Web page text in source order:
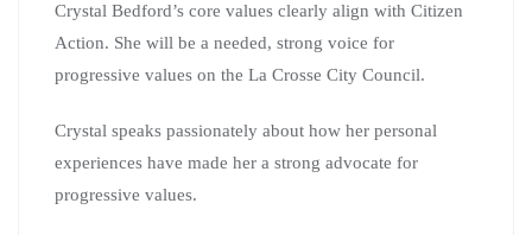
Crystal Bedford’s core values clearly align with Citizen
Action. She will be a needed, strong voice for
progressive values on the La Crosse City Council.
Crystal speaks passionately about how her personal
experiences have made her a strong advocate for
progressive values.